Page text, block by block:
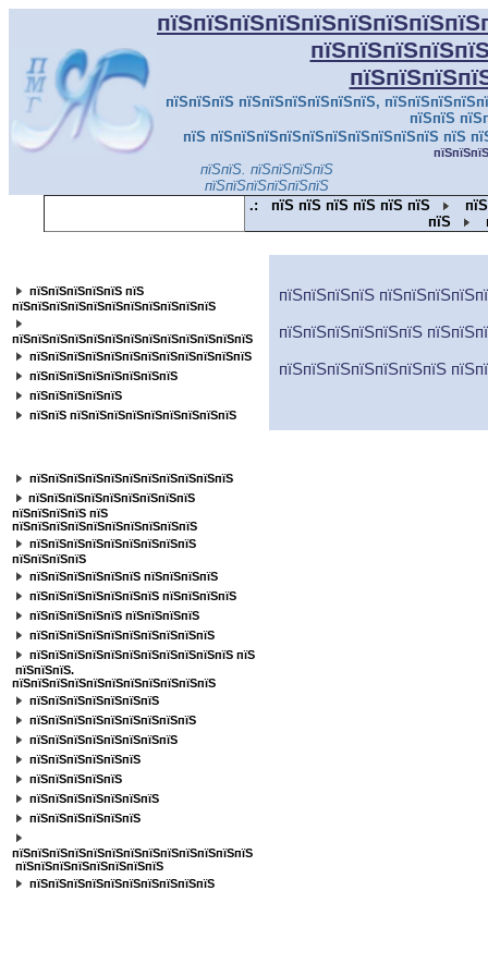
пїЅпїЅпїЅ пїЅпїЅпїЅпїЅпїЅпїЅ,
пїЅпїЅ
пїЅ пїЅпїЅпїЅпїЅпїЅпїЅпїЅпїЅпїЅпїЅ пїЅ
пїЅпїЅ. пїЅпїЅпїЅпїЅ
пїЅпїЅпїЅпїЅпїЅпїЅ
.: пїЅ пїЅ пїЅ пїЅ пїЅ пїЅ
пїЅ
пїЅпїЅпїЅпїЅпїЅ пїЅ
пїЅпїЅпїЅпїЅпїЅпїЅпїЅпїЅпїЅпїЅпїЅ
пїЅпїЅпїЅпїЅпїЅпїЅпїЅпїЅпїЅпїЅпїЅпїЅпїЅ
пїЅпїЅпїЅпїЅпїЅпїЅпїЅпїЅпїЅпїЅпїЅпїЅ
пїЅпїЅпїЅпїЅпїЅпїЅпїЅпїЅ
пїЅпїЅпїЅпїЅпїЅ
пїЅпїЅ пїЅпїЅпїЅпїЅпїЅпїЅпїЅпїЅпїЅ
пїЅпїЅпїЅпїЅпїЅпїЅпїЅпїЅпїЅпїЅпїЅ
пїЅпїЅпїЅпїЅпїЅпїЅпїЅпїЅпїЅ
пїЅпїЅпїЅпїЅ пїЅ
пїЅпїЅпїЅпїЅпїЅпїЅпїЅпїЅпїЅпїЅ
пїЅпїЅпїЅпїЅпїЅпїЅпїЅпїЅпїЅ
пїЅпїЅпїЅпїЅ
пїЅпїЅпїЅпїЅпїЅпїЅ пїЅпїЅпїЅпїЅ
пїЅпїЅпїЅпїЅпїЅпїЅпїЅ пїЅпїЅпїЅпїЅ
пїЅпїЅпїЅпїЅпїЅ пїЅпїЅпїЅпїЅ
пїЅпїЅпїЅпїЅпїЅпїЅпїЅпїЅпїЅпїЅ
пїЅпїЅпїЅпїЅпїЅпїЅпїЅпїЅпїЅпїЅпїЅ пїЅ
пїЅпїЅпїЅ.
пїЅпїЅпїЅпїЅпїЅпїЅпїЅпїЅпїЅпїЅпїЅ
пїЅпїЅпїЅпїЅпїЅпїЅпїЅ
пїЅпїЅпїЅпїЅпїЅпїЅпїЅпїЅпїЅ
пїЅпїЅпїЅпїЅпїЅпїЅпїЅпїЅ
пїЅпїЅпїЅпїЅпїЅпїЅ
пїЅпїЅпїЅпїЅпїЅ
пїЅпїЅпїЅпїЅпїЅпїЅпїЅ
пїЅпїЅпїЅпїЅпїЅпїЅ
пїЅпїЅпїЅпїЅпїЅпїЅпїЅпїЅпїЅпїЅпїЅпїЅпїЅ
пїЅпїЅпїЅпїЅпїЅпїЅпїЅпїЅ
пїЅпїЅпїЅпїЅпїЅпїЅпїЅпїЅпїЅпїЅ
пїЅпїЅпїЅпїЅ
пїЅпїЅпїЅпїЅпїЅпїЅ
пїЅпїЅпїЅпїЅпїЅпїЅпїЅ